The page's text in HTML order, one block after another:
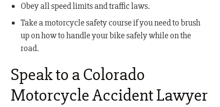
Obey all speed limits and traffic laws.
Take a motorcycle safety course if you need to brush
up on how to handle your bike safely while on the
road.
Speak to a Colorado
Motorcycle Accident Lawyer